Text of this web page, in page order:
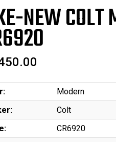
NEW COLT
Modern
Colt
CR6920